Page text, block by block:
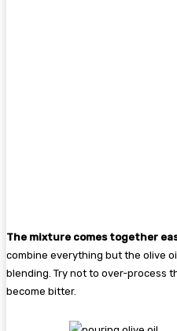
The mixture comes together
combine everything but the olive
blending. Try not to over-process
become bitter.